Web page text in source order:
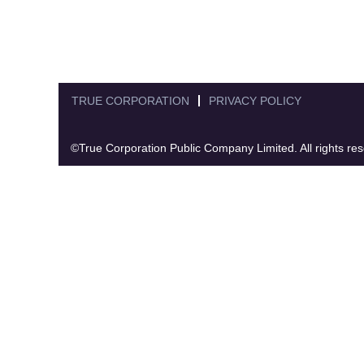
TRUE CORPORATION PRIVACY POLICY
©True Corporation Public Company Limited. All rights